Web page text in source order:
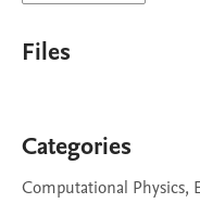
Files
Categories
Computational Physics,